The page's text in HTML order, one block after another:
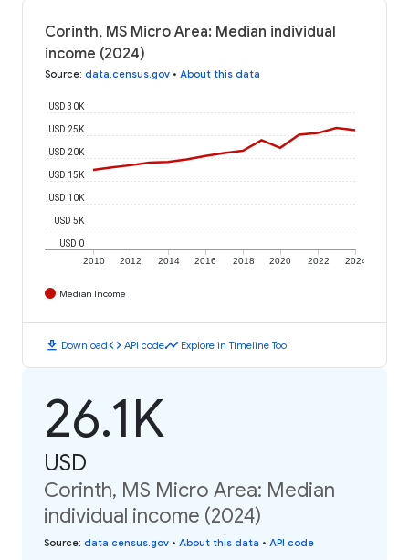
Corinth, MS Micro Area: Median individual
income (2024)
Source: data.census.gov • About this data
2010 2012 2014 2016 2018 2020 2022 2024
USD 0
USD 5K
USD 10K
USD 15K
USD 20K
USD 25K
USD 30K
Median Income
download Downloadcode API codetimeline Explore in Timeline Tool
26.1K
USD
Corinth, MS Micro Area: Median
individual income (2024)
Source: data.census.gov • About this data • API code